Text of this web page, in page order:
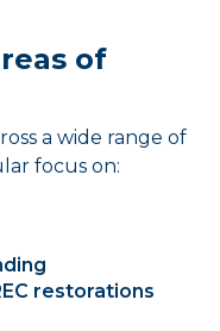
of
a wide range of
focus on:
restorations